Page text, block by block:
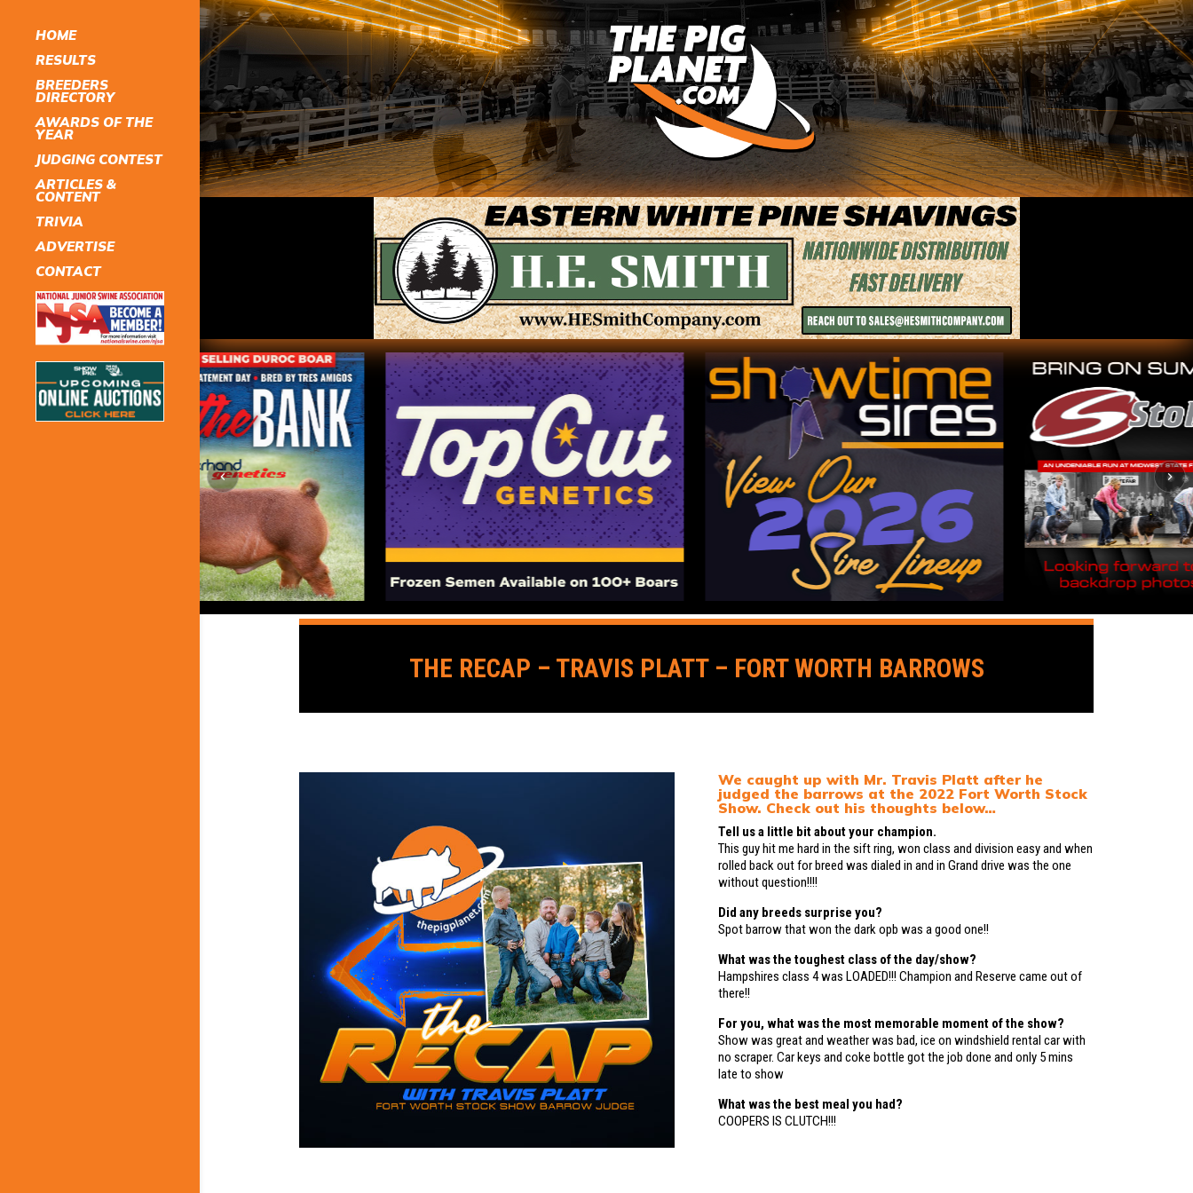
HOME
RESULTS
BREEDERS
DIRECTORY
AWARDS OF THE
YEAR
JUDGING CONTEST
ARTICLES &
CONTENT
TRIVIA
ADVERTISE
CONTACT
THE RECAP – TRAVIS PLATT – FORT WORTH BARROWS
We caught up with Mr. Travis Platt after he
judged the barrows at the 2022 Fort Worth Stock
Show. Check out his thoughts below…
Tell us a little bit about your champion.
This guy hit me hard in the sift ring, won class and division easy and when
rolled back out for breed was dialed in and in Grand drive was the one
without question!!!!
Did any breeds surprise you?
Spot barrow that won the dark opb was a good one!!
What was the toughest class of the day/show?
Hampshires class 4 was LOADED!!! Champion and Reserve came out of
there!!
For you, what was the most memorable moment of the show?
Show was great and weather was bad, ice on windshield rental car with
no scraper. Car keys and coke bottle got the job done and only 5 mins
late to show
What was the best meal you had?
COOPERS IS CLUTCH!!!